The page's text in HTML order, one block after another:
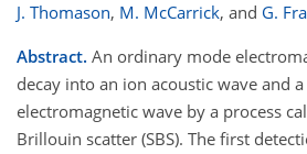
J. Thomason, M. McCarrick, and G.
Abstract. An ordinary mode
decay into an ion acoustic wave and
electromagnetic wave by a process
Brillouin scatter (SBS). The first